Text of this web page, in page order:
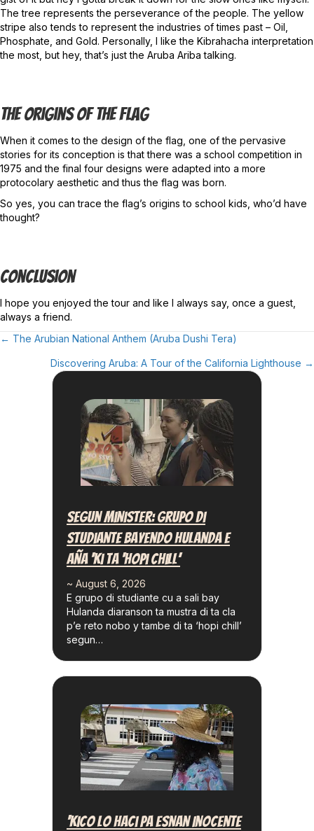
The tree represents the perseverance of the people. The yellow
stripe also tends to represent the industries of times past – Oil,
Phosphate, and Gold. Personally, I like the Kibrahacha interpretation
the most, but hey, that’s just the Aruba Ariba talking.
The Origins Of The Flag
When it comes to the design of the flag, one of the pervasive
stories for its conception is that there was a school competition in
1975 and the final four designs were adapted into a more
protocolary aesthetic and thus the flag was born.
So yes, you can trace the flag’s origins to school kids, who’d have
thought?
Conclusion
I hope you enjoyed the tour and like I always say, once a guest,
always a friend.
Posts
Navigation
← The Arubian National Anthem (Aruba Dushi Tera)
Discovering Aruba: A Tour of the California Lighthouse →
Segun Minister: Grupo Di
Studiante Bayendo Hulanda E
Aña ‘ki Ta ‘hopi Chill’
~ August 6, 2026
E grupo di studiante cu a sali bay
Hulanda diaranson ta mustra di ta cla
p’e reto nobo y tambe di ta ‘hopi chill’
segun…
‘Kico Lo Haci Pa Esnan Inocente